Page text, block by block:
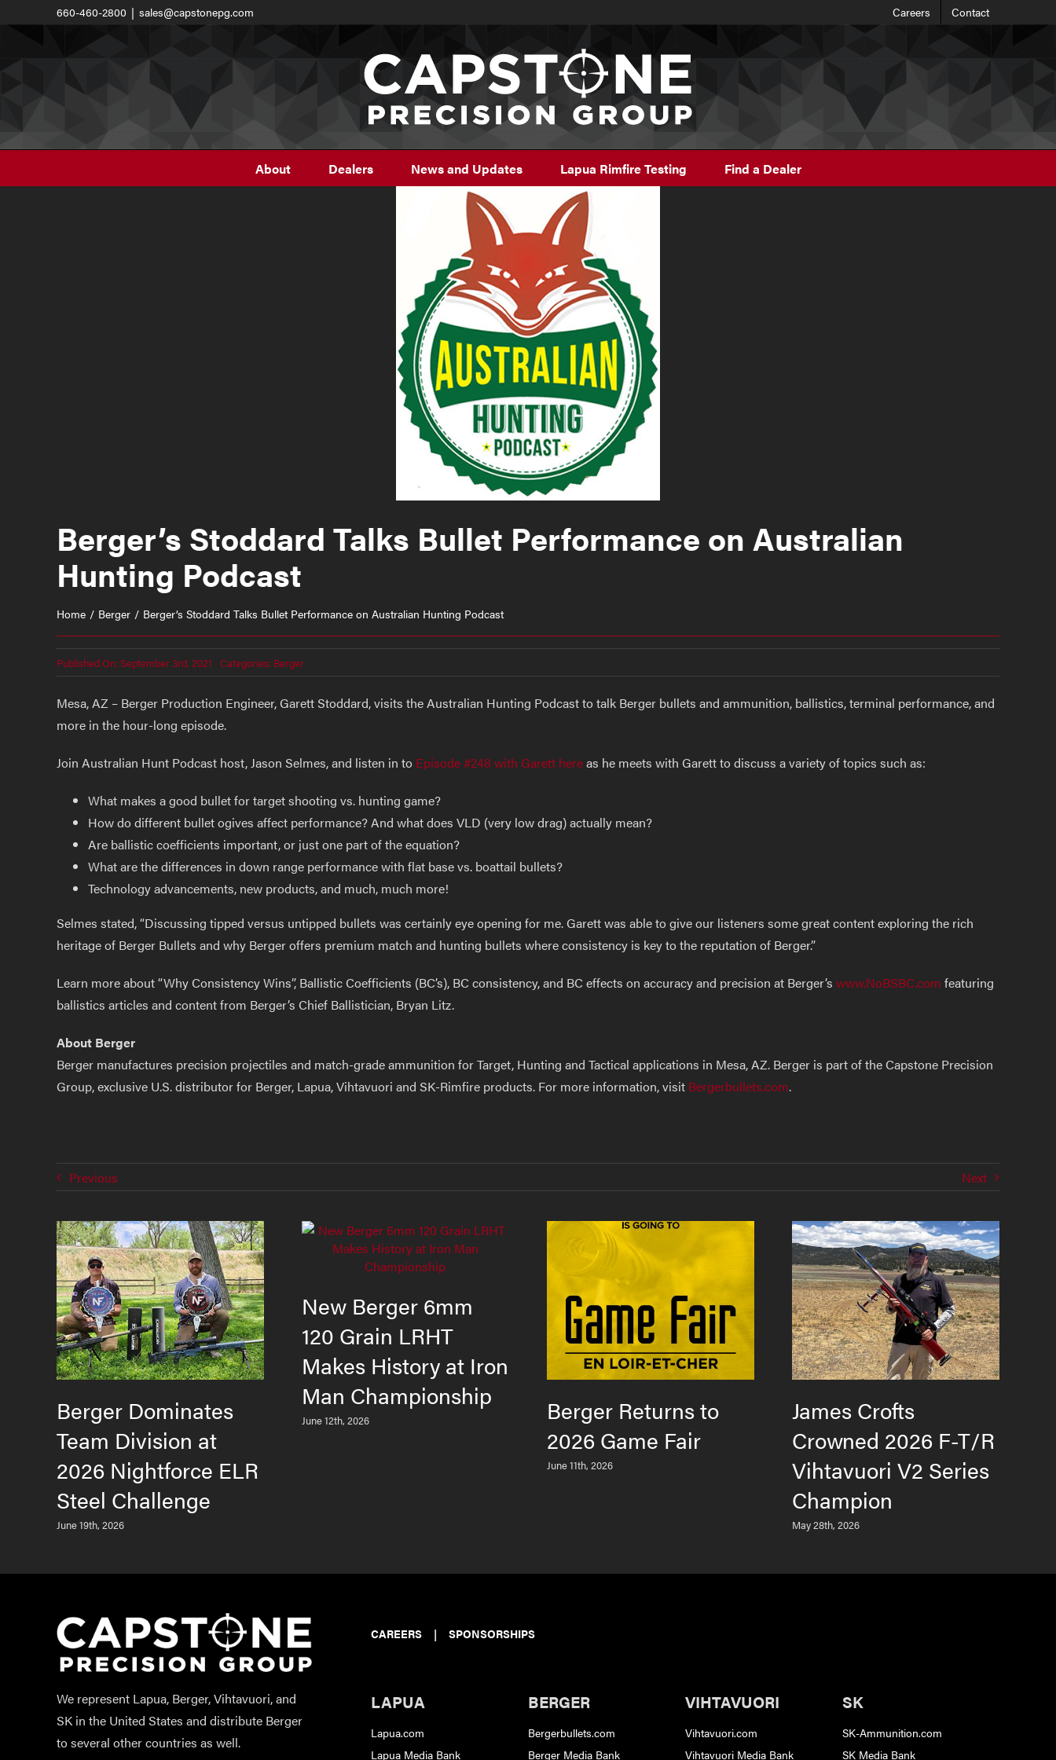
660-460-2800 | sales@capstonepg.com Careers Contact
About Dealers News and Updates Lapua Rimfire Testing Find a Dealer
Berger’s Stoddard Talks Bullet Performance on Australian
Hunting Podcast
Home Berger Berger’s Stoddard Talks Bullet Performance on Australian Hunting Podcast
Published On: September 3rd, 2021 Categories: Berger
Mesa, AZ – Berger Production Engineer, Garett Stoddard, visits the Australian Hunting Podcast to talk Berger bullets and ammunition, ballistics, terminal performance, and
more in the hour-long episode.
Join Australian Hunt Podcast host, Jason Selmes, and listen in to Episode #248 with Garett hereas he meets with Garett to discuss a variety of topics such as:
What makes a good bullet for target shooting vs. hunting game?
How do different bullet ogives affect performance? And what does VLD (very low drag) actually mean?
Are ballistic coefficients important, or just one part of the equation?
What are the differences in down range performance with flat base vs. boattail bullets?
Technology advancements, new products, and much, much more!
Selmes stated, “Discussing tipped versus untipped bullets was certainly eye opening for me. Garett was able to give our listeners some great content exploring the rich
heritage of Berger Bullets and why Berger offers premium match and hunting bullets where consistency is key to the reputation of Berger.”
Learn more about “Why Consistency Wins”, Ballistic Coefficients (BC’s), BC consistency, and BC effects on accuracy and precision at Berger’s www.NoBSBC.com featuring
ballistics articles and content from Berger’s Chief Ballistician, Bryan Litz.
About Berger
Berger manufactures precision projectiles and match-grade ammunition for Target, Hunting and Tactical applications in Mesa, AZ. Berger is part of the Capstone Precision
Group, exclusive U.S. distributor for Berger, Lapua, Vihtavuori and SK-Rimfire products. For more information, visit Bergerbullets.com.
Previous Next
Berger Dominates
Team Division at
2026 Nightforce ELR
Steel Challenge
June 19th, 2026
New Berger 6mm
120 Grain LRHT
Makes History at Iron
Man Championship
June 12th, 2026
Berger Returns to
2026 Game Fair
June 11th, 2026
James Crofts
Crowned 2026 F-T/R
Vihtavuori V2 Series
Champion
May 28th, 2026
CAREERS | SPONSORSHIPS
We represent Lapua, Berger, Vihtavuori, and
SK in the United States and distribute Berger
to several other countries as well.
LAPUA
Lapua.com
Lapua Media Bank
BERGER
Bergerbullets.com
Berger Media Bank
VIHTAVUORI
Vihtavuori.com
Vihtavuori Media Bank
SK
SK-Ammunition.com
SK Media Bank